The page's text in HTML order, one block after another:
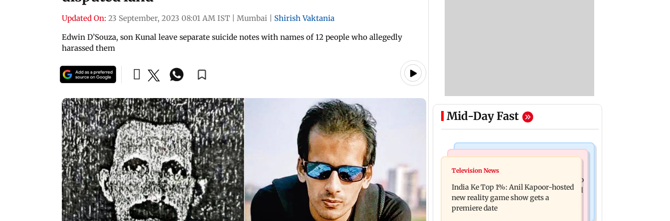
Updated On: 23 September, 2023 08:01 AM IST Mumbai
Shirish Vaktania
Edwin D’Souza, son Kunal leave separate suicide notes with names of 12 people who allegedly
harassed them
Mid-Day Fast
Bollywood News
Ohh My Dog movie review: Oscar
deserves an Oscar!
Palghar court awards death penalty to
man for raping, killing nine-year-old
girl
Television News
India Ke Top 1%: Anil Kapoor-hosted
new reality game show gets a
premiere date